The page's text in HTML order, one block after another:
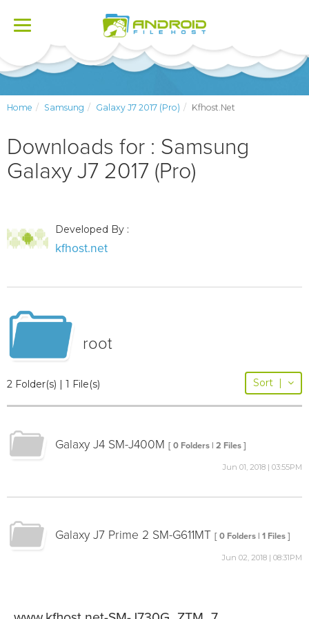
Toggle
Home Samsung Galaxy J7 2017 (Pro) Kfhost.net
Downloads for : Samsung
Galaxy J7 2017 (Pro)
Developed By :
kfhost.net
root
2 Folder(s) | 1 File(s) Sort |
Galaxy J4 SM-J400M [ 0 Folders | 2 Files ]
Jun 01, 2018 | 03:55PM
Galaxy J7 Prime 2 SM-G611MT [ 0 Folders | 1 Files ]
Jun 02, 2018 | 08:31PM